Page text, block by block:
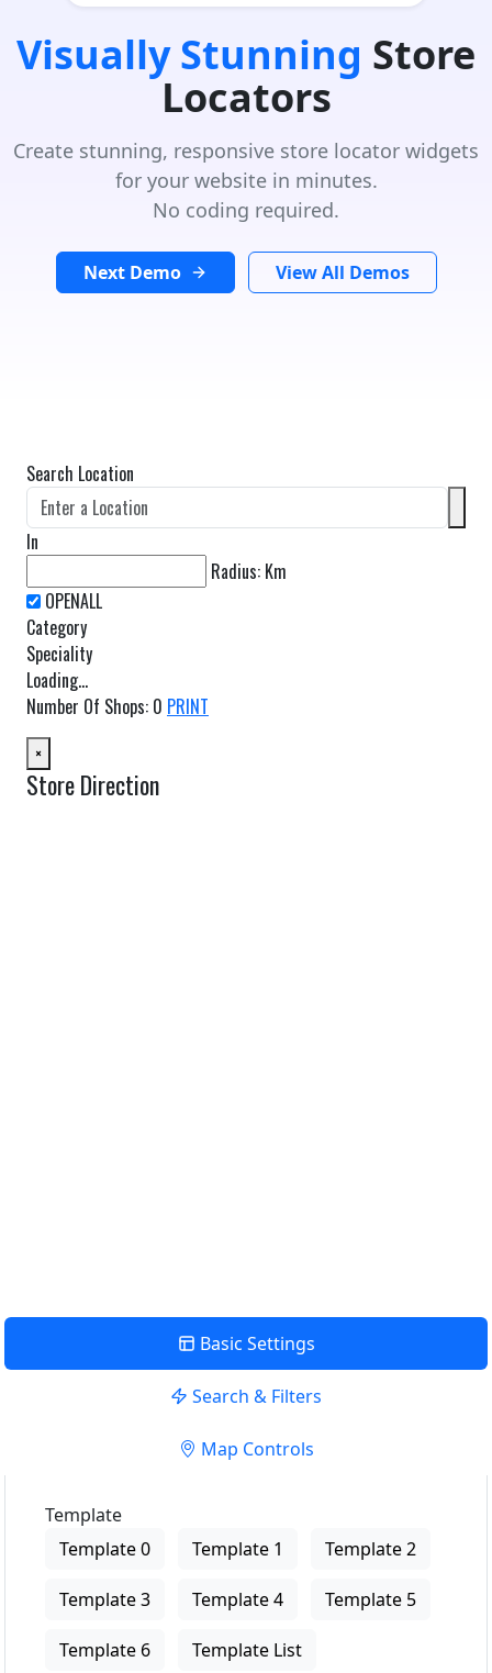
Visually Stunning Store
Locators
Create stunning, responsive store locator widgets
for your website in minutes.
No coding required.
Next Demo View All Demos
Search Location
In
Radius: Km
Category
Speciality
Loading...
Number Of Shops: 0 PRINT
×
Store Direction
Basic Settings
Search & Filters
Map Controls
Template
Template 0
Template 1 Template 2
Template 3 Template 4 Template 5
Template 6 Template List